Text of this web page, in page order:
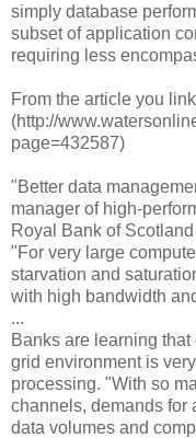
simply database
subset of application
requiring less
From the article you
(http://
page=432587)
"Better data
manager of high-
Royal Bank of
"For very large
starvation and
with high bandwidth
...
Banks are learning
grid environment is
processing. "With so
channels, demands for
data volumes and